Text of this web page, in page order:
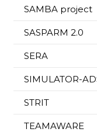
SAMBA project
SASPARM 2.0
SERA
SIMULATOR-
STRIT
TEAMAWARE